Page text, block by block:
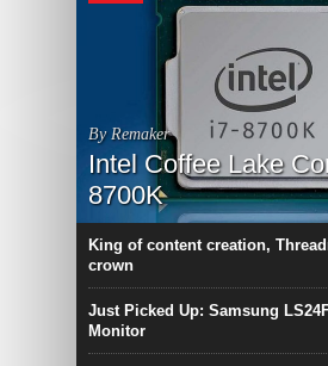
By Remaker
Intel Coffee Lake
8700K
King of content creation,
crown
Just Picked Up: Samsung
Monitor